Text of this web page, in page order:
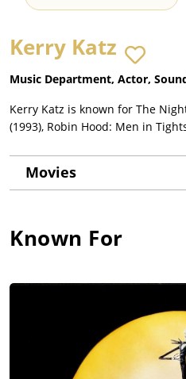
Kerry Katz
Music Department, Actor,
Kerry Katz is known for The
(1993), Robin Hood: Men in
Movies
Known For